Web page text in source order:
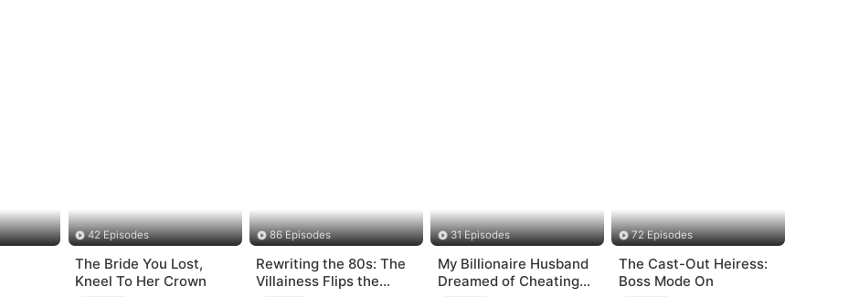
42 Episodes
The Bride You Lost,
Kneel To Her Crown
86 Episodes
Rewriting the 80s: The
Villainess Flips the
31 Episodes
My Billionaire Husband
Dreamed of Cheating
72 Episodes
The Cast-Out Heiress:
Boss Mode On